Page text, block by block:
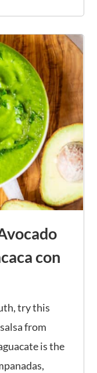
con
try this
from
is the